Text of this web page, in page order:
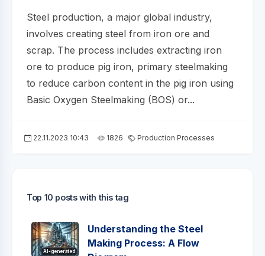
Steel production, a major global industry,
involves creating steel from iron ore and
scrap. The process includes extracting iron
ore to produce pig iron, primary steelmaking
to reduce carbon content in the pig iron using
Basic Oxygen Steelmaking (BOS) or...
22.11.2023 10:43 1826 Production Processes
Top 10 posts with this tag
AI-generated
Understanding the Steel
Making Process: A Flow